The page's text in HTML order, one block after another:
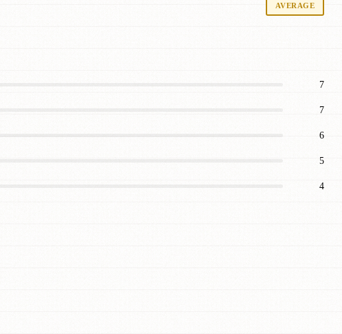
AVERAGE
7
7
6
5
4